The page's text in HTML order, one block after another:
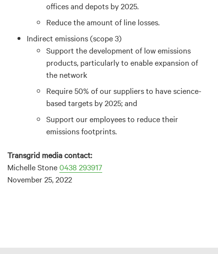
offices and depots by 2025.
Reduce the amount of line losses.
Indirect emissions (scope 3)
Support the development of low emissions
products, particularly to enable expansion of
the network
Require 50% of our suppliers to have science-
based targets by 2025; and
Support our employees to reduce their
emissions footprints.
Transgrid media contact:
Michelle Stone0438 293917
November 25, 2022